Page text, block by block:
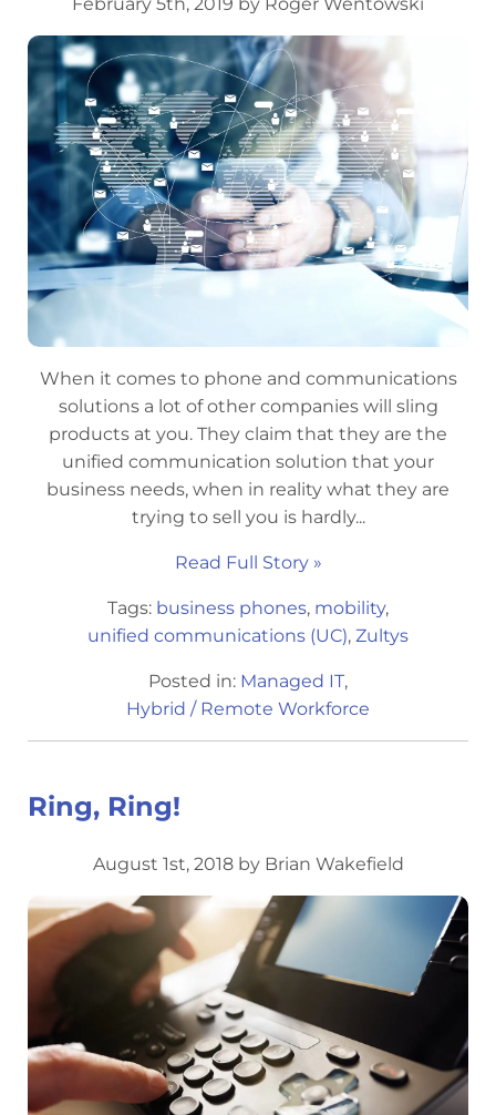
When it comes to phone and communications
solutions a lot of other companies will sling
products at you. They claim that they are the
unified communication solution that your
business needs, when in reality what they are
trying to sell you is hardly...
Read Full Story »
Tags: business phones, mobility,
unified communications (UC), Zultys
Posted in: Managed IT,
Hybrid / Remote Workforce
Ring, Ring!
August 1st, 2018 by Brian Wakefield